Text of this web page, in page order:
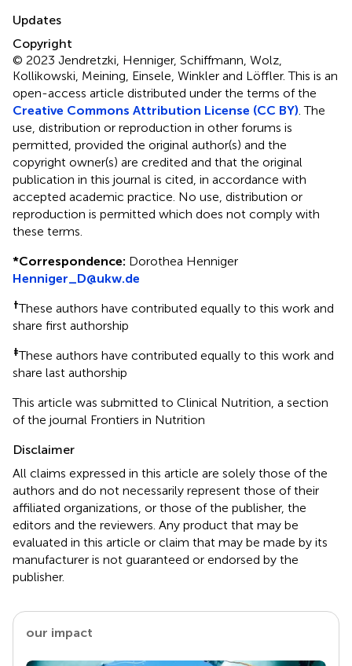
Updates
Copyright
© 2023 Jendretzki, Henniger, Schiffmann, Wolz,
Kollikowski, Meining, Einsele, Winkler and Löffler.This is an
open-access article distributed under the terms of the
Creative Commons Attribution License (CC BY) . The
use, distribution or reproduction in other forums is
permitted, provided the original author(s) and the
copyright owner(s) are credited and that the original
publication in this journal is cited, in accordance with
accepted academic practice. No use, distribution or
reproduction is permitted which does not comply with
these terms.
*Correspondence: Dorothea Henniger
Henniger_D@ukw.de
†These authors have contributed equally to this work and
share first authorship
‡These authors have contributed equally to this work and
share last authorship
This article was submitted to Clinical Nutrition, a section
of the journal Frontiers in Nutrition
Disclaimer
All claims expressed in this article are solely those of the
authors and do not necessarily represent those of their
affiliated organizations, or those of the publisher, the
editors and the reviewers. Any product that may be
evaluated in this article or claim that may be made by its
manufacturer is not guaranteed or endorsed by the
publisher.
our impact